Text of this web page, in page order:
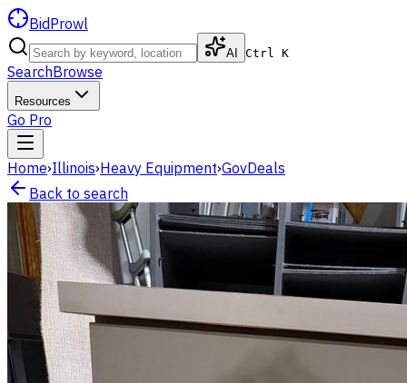
BidProwl
AI Ctrl K
SearchBrowse
Resources
Go Pro
Home›Illinois›Heavy Equipment›GovDeals
Back to search